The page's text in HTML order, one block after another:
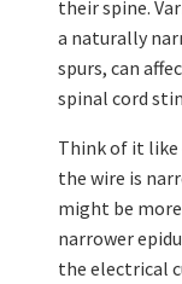
their spine.
a naturally
spurs, can
spinal cord
Think of it
the wire is
might be
narrower
the electrical